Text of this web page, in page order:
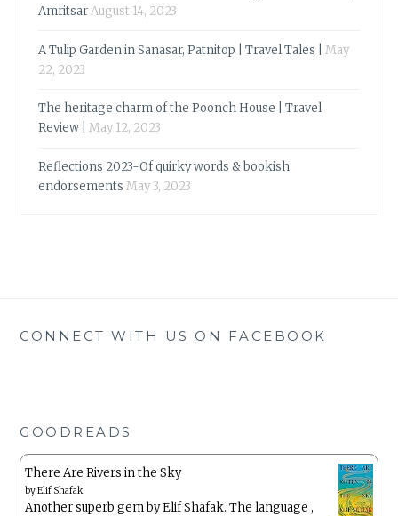
AmritsarAugust 14, 2023
A Tulip Garden in Sanasar, Patnitop | Travel Tales |
May
22, 2023
The heritage charm of the Poonch House | Travel
Review |
May 12, 2023
Reflections 2023-Of quirky words & bookish
endorsements May 3, 2023
CONNECT WITH US ON FACEBOOK
GOODREADS
There Are Rivers in the Sky
byElif Shafak
Another superb gem by Elif Shafak. The language ,